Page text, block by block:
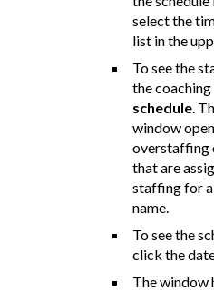
select the
list in the
To see the
the
schedule.
window
overstaffing
that are
staffing for
name.
To see the
click the
The window